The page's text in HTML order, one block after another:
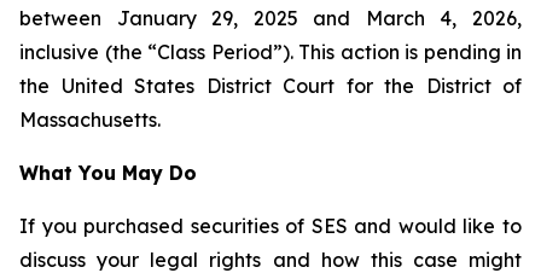
between January 29, 2025 and March 4, 2026,
inclusive (the “Class Period”). This action is pending in
the United States District Court for the District of
Massachusetts.
What You May Do
If you purchased securities of SES and would like to
discuss your legal rights and how this case might